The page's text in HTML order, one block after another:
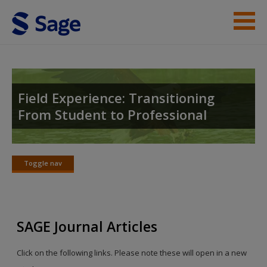
Skip to main content
Access
Request new password
Field Experience: Transitioning
From Student to Professional
Toggle nav
Toggle
SAGE Journal Articles
Click on the following links. Please note these will open in a new